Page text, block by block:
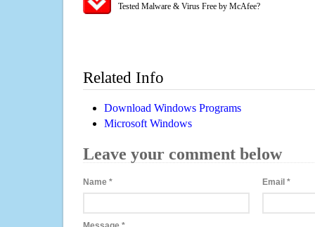
Tested Malware & Virus Free by McAfee?
Related Info
Download Windows Programs
Microsoft Windows
Leave your comment below
Name * Email*